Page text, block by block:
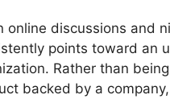
discussions and
points toward an
Rather than
backed by a